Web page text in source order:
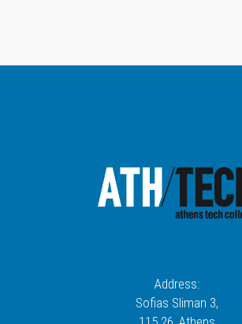
Address:
Sofias Sliman 3,